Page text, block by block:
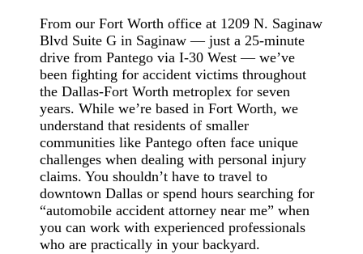
From our Fort Worth office at 1209 N. Saginaw
Blvd Suite G in Saginaw — just a 25-minute
drive from Pantego via I-30 West — we’ve
been fighting for accident victims throughout
the Dallas-Fort Worth metroplex for seven
years. While we’re based in Fort Worth, we
understand that residents of smaller
communities like Pantego often face unique
challenges when dealing with personal injury
claims. You shouldn’t have to travel to
downtown Dallas or spend hours searching for
“automobile accident attorney near me” when
you can work with experienced professionals
who are practically in your backyard.